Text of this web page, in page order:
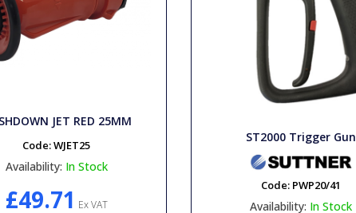
JET RED 25MM
Code:WJET25
Availability: In Stock
£49.71 Ex VAT
ST2000 Trigger Gun
Code: PWP20/41
Availability: In Stock